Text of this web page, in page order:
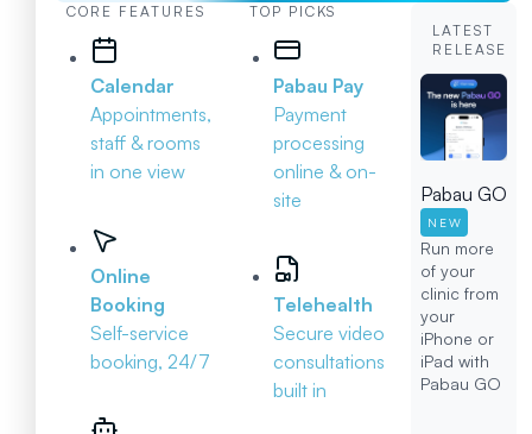
CORE FEATURES
Calendar
Appointments,
staff & rooms
in one view
Online
Booking
Self-service
booking, 24/7
TOP PICKS
Pabau Pay
Payment
processing
online & on-
site
Telehealth
Secure video
consultations
built in
LATEST
RELEASE
Pabau GO
NEW
Run more
of your
clinic from
your
iPhone or
iPad with
Pabau GO